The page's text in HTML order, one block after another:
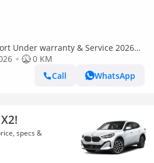
Under warranty & Service 2026
0 KM
Call
WhatsApp
specs &